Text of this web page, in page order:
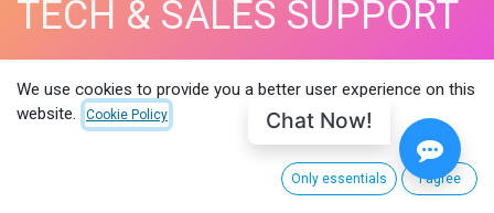
TECH & SALES SUPPORT
SHOP NOW​
We use cookies to provide you a better user experience on this
website.
Cookie Policy
Only essentials I agree
Chat Now!